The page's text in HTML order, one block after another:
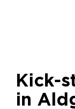
Kick-
in